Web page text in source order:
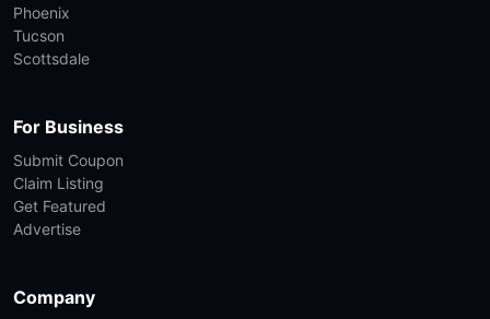
Phoenix
Tucson
Scottsdale
For Business
Submit Coupon
Claim Listing
Get Featured
Advertise
Company